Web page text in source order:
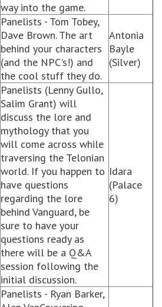
way into the game.
Panelists - Tom Tobey,
Dave Brown. The art
behind your characters
(and the NPC's!) and
the cool stuff they do.
Antonia
Bayle
(Silver)
Panelists (Lenny Gullo,
Salim Grant) will
discuss the lore and
mythology that you
will come across while
traversing the Telonian
world. If you happen to
have questions
regarding the lore
behind Vanguard, be
sure to have your
questions ready as
there will be a Q&A
session following the
initial discussion.
Idara
(Palace
6)
Panelists - Ryan Barker,